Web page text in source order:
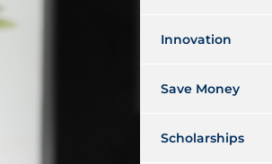
Innovation
Save Money
Scholarships